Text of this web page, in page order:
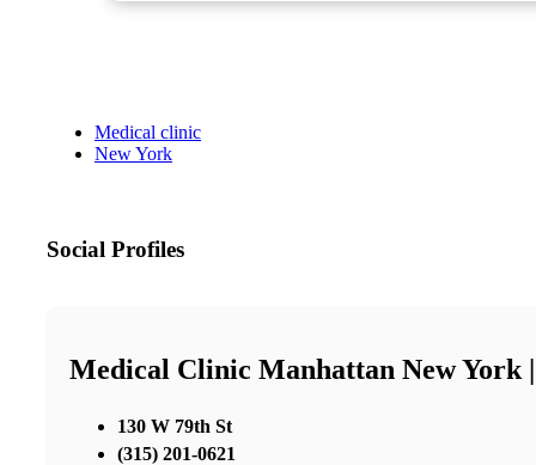
Medical clinic
New York
Social Profiles
Medical Clinic Manhattan New
130 W 79th St
(315) 201-0621